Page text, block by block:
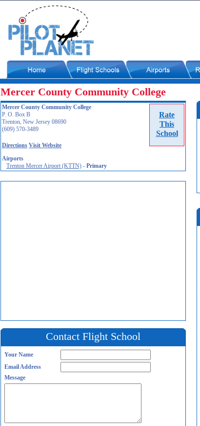
Mercer County Community College
Rate
This
School
Mercer County Community College
P. O. Box B
Trenton, New Jersey 08690
(609) 570-3489
Directions Visit Website
Airports
Trenton Mercer Airport (KTTN) - Primary
Contact Flight School
Your Name
Email Address
Message